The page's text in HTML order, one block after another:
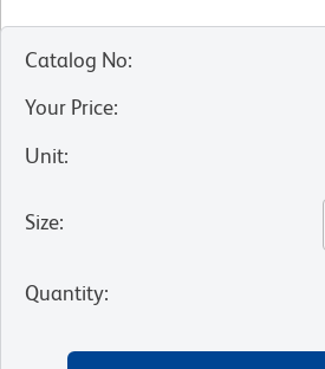
Catalog No:
Your Price:
Unit:
Size:
Quantity: